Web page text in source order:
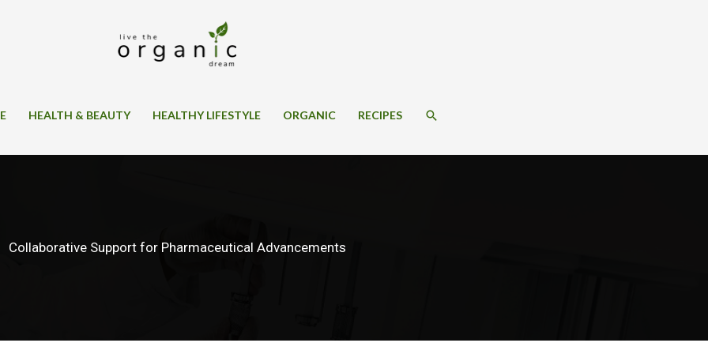
HEALTH & BEAUTY HEALTHY LIFESTYLE ORGANIC RECIPES SEARCH
Collaborative Support for Pharmaceutical Advancements